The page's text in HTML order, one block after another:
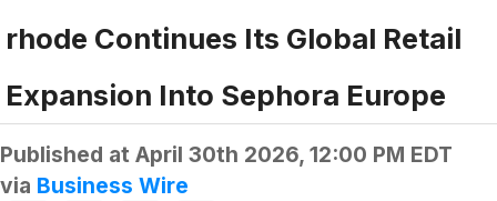
rhode Continues Its Global Retail
Expansion Into Sephora Europe
Published at April 30th 2026, 12:00 PM EDT
via Business Wire